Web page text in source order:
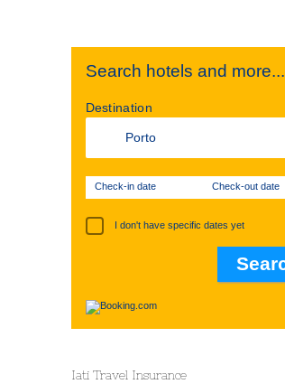
Search hotels and more...
Destination
Check-in date Check-out date
I don't have specific dates yet
Iati Travel Insurance